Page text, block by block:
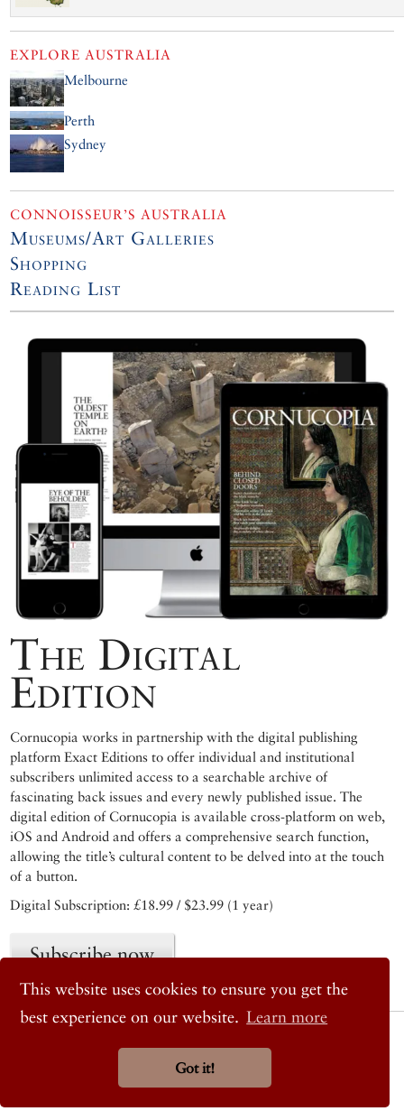
This website uses cookies to ensure you get the
best experience on our website. Learn more
Got it!
EXPLORE AUSTRALIA
Melbourne
Perth
Sydney
CONNOISSEUR’S AUSTRALIA
Museums/Art Galleries
Shopping
Reading List
The Digital
Edition
Cornucopia works in partnership with the digital publishing
platform Exact Editions to offer individual and institutional
subscribers unlimited access to a searchable archive of
fascinating back issues and every newly published issue. The
digital edition of Cornucopia is available cross-platform on web,
iOS and Android and offers a comprehensive search function,
allowing the title’s cultural content to be delved into at the touch
of a button.
Digital Subscription: £18.99 / $23.99 (1 year)
Subscribe now
© 2026 Cornucopia Magazine